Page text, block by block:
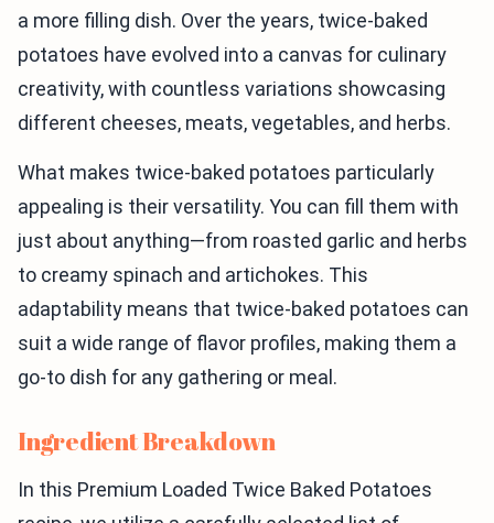
a more filling dish. Over the years, twice-baked
potatoes have evolved into a canvas for culinary
creativity, with countless variations showcasing
different cheeses, meats, vegetables, and herbs.
What makes twice-baked potatoes particularly
appealing is their versatility. You can fill them with
just about anything—from roasted garlic and herbs
to creamy spinach and artichokes. This
adaptability means that twice-baked potatoes can
suit a wide range of flavor profiles, making them a
go-to dish for any gathering or meal.
Ingredient Breakdown
In this Premium Loaded Twice Baked Potatoes